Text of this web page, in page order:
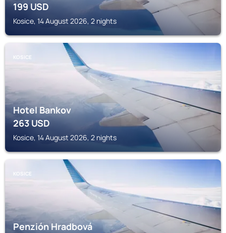
199USD
Kosice, 14 August 2026, 2 nights
KOSICE
Hotel Bankov
263USD
Kosice, 14 August 2026, 2 nights
KOSICE
Penzión Hradbová